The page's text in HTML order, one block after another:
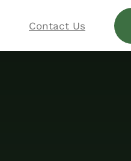
Contact Us